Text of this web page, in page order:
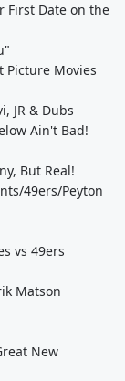
First Date on the
Picture Movies
JR & Dubs
Ain't Bad!
But Real!
49ers/Peyton
vs 49ers
Matson
New